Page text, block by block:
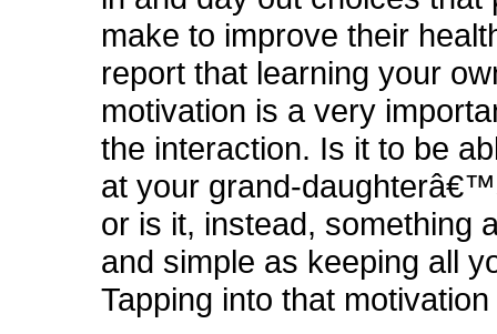
make to improve their
report that learning your
motivation is a very
the interaction. Is it to be
at your grand-
or is it, instead, something
and simple as keeping all
Tapping into that